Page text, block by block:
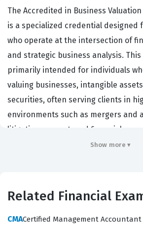
The Accredited in Business
is a specialized credential designed
who operate at the intersection of
and strategic business analysis.
primarily intended for individuals
valuing businesses, intangible
securities, often serving clients in
environments such as mergers and
litigation support, and financial
firms, boutique valuation practices,
of their technical proficiency and
significantly in the industry because
Show more ▾
Related Financial
CMACertified Management Accountant